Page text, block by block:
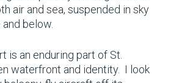
air and sea, suspended in sky
below.
is an enduring part of St.
waterfront and identity. I look